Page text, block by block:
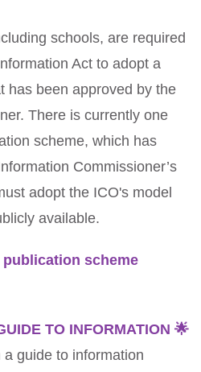
schools, are required
Act to adopt a
has been approved by the
There is currently one
scheme, which has
Commissioner’s
adopt the ICO's model
available.
scheme
TO INFORMATION 🌟
guide to information